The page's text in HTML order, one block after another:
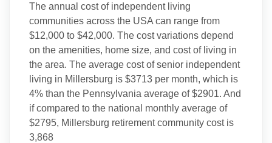
The annual cost of independent living
communities across the USA can range from
$12,000 to $42,000. The cost variations depend
on the amenities, home size, and cost of living in
the area. The average cost of senior independent
living in Millersburg is $3713 per month, which is
4% than the Pennsylvania average of $2901. And
if compared to the national monthly average of
$2795, Millersburg retirement community cost is
3,868